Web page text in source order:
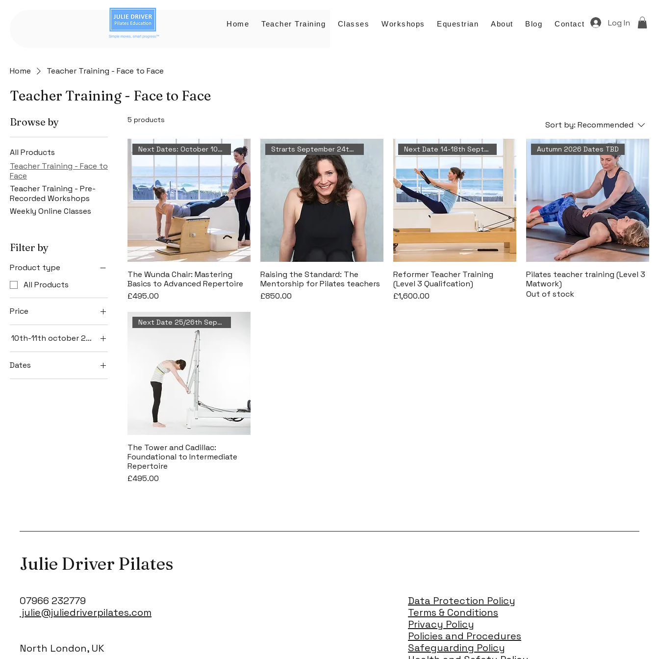
Log In
Home Teacher Training Classes Workshops Equestrian About Blog Contact
Home Teacher Training - Face to Face
Teacher Training - Face to Face
Browse by
All Products
Teacher Training - Face to
Face
Teacher Training - Pre-
Recorded Workshops
Weekly Online Classes
Filter by
Product type
All Products
Price
£495 £2,999
10th-11th october 2026
10th-11th October
Dates
14th - 18th
5 products Sort by: Recommended
Next Dates: October 10th-11th
The Wunda Chair: Mastering
Basics to Advanced Repertoire
Price
£495.00
Strarts September 24th 2026
Raising the Standard: The
Mentorship for Pilates teachers
Price
£850.00
Next Date 14-18th September
Reformer Teacher Training
(Level 3 Qualifcation)
Price
£1,600.00
Autumn 2026 Dates TBD
Pilates teacher training (Level 3
Matwork)
Out of stock
Next Date 25/26th September
The Tower and Cadillac:
Foundational to Intermediate
Repertoire
Price
£495.00
Julie Driver Pilates
07966 232779
julie@juliedriverpilates.com
North London, UK
Data Protection Policy
Terms & Conditions
Privacy Policy
Policies and Procedures
Safeguarding Policy